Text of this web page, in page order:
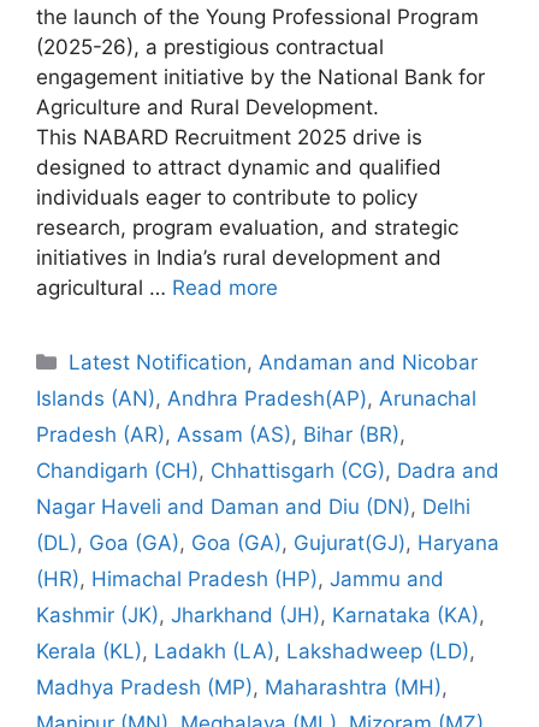
the launch of the Young Professional Program
(2025-26), a prestigious contractual
engagement initiative by the National Bank for
Agriculture and Rural Development.
This NABARD Recruitment 2025 drive is
designed to attract dynamic and qualified
individuals eager to contribute to policy
research, program evaluation, and strategic
initiatives in India’s rural development and
agricultural … Read more
Categories
Latest Notification, Andaman and Nicobar
Islands (AN), Andhra Pradesh(AP), Arunachal
Pradesh (AR), Assam (AS), Bihar (BR),
Chandigarh (CH), Chhattisgarh (CG), Dadra and
Nagar Haveli and Daman and Diu (DN), Delhi
(DL), Goa (GA), Goa (GA), Gujurat(GJ), Haryana
(HR), Himachal Pradesh (HP), Jammu and
Kashmir (JK), Jharkhand (JH), Karnataka (KA),
Kerala (KL), Ladakh (LA), Lakshadweep (LD),
Madhya Pradesh (MP), Maharashtra (MH),